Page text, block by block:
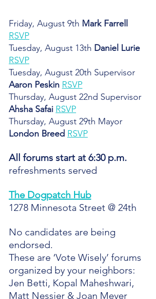
Friday, August 9th Mark Farrell
RSVP
Tuesday, August 13th Daniel Lurie
RSVP
Tuesday, August 20th Supervisor
Aaron Peskin RSVP
Thursday, August 22nd Supervisor
Ahsha Safai RSVP
Thursday, August 29th Mayor
London Breed RSVP
All forums start at 6:30 p.m.
refreshments served
The Dogpatch Hub
1278 Minnesota Street @ 24th
No candidates are being
endorsed.
These are ‘Vote Wisely’ forums
organized by your neighbors:
Jen Betti, Kopal Maheshwari,
Matt Nessier & Joan Meyer